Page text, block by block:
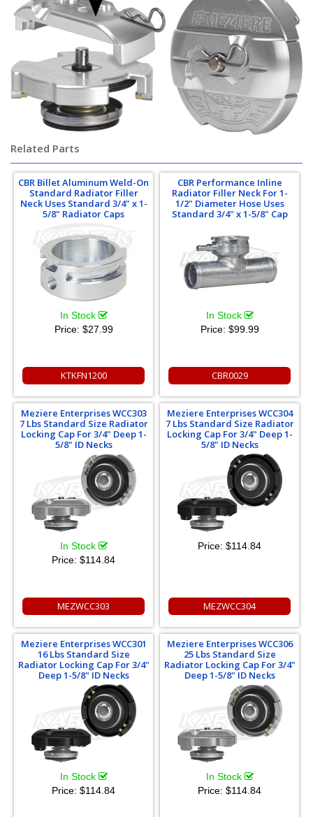
Related Parts
CBR Billet Aluminum Weld-On
Standard Radiator Filler
Neck Uses Standard 3/4" x 1-
5/8" Radiator Caps
In Stock
Price: $27.99
KTKFN1200
CBR Performance Inline
Radiator Filler Neck For 1-
1/2" Diameter Hose Uses
Standard 3/4" x 1-5/8" Cap
In Stock
Price: $99.99
CBR0029
Meziere Enterprises WCC303
7 Lbs Standard Size Radiator
Locking Cap For 3/4" Deep 1-
5/8" ID Necks
In Stock
Price: $114.84
MEZWCC303
Meziere Enterprises WCC304
7 Lbs Standard Size Radiator
Locking Cap For 3/4" Deep 1-
5/8" ID Necks
Price: $114.84
MEZWCC304
Meziere Enterprises WCC301
16 Lbs Standard Size
Radiator Locking Cap For 3/4"
Deep 1-5/8" ID Necks
In Stock
Price: $114.84
Meziere Enterprises WCC306
25 Lbs Standard Size
Radiator Locking Cap For 3/4"
Deep 1-5/8" ID Necks
In Stock
Price: $114.84